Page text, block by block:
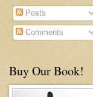
Posts
Comments
Buy Our Book!